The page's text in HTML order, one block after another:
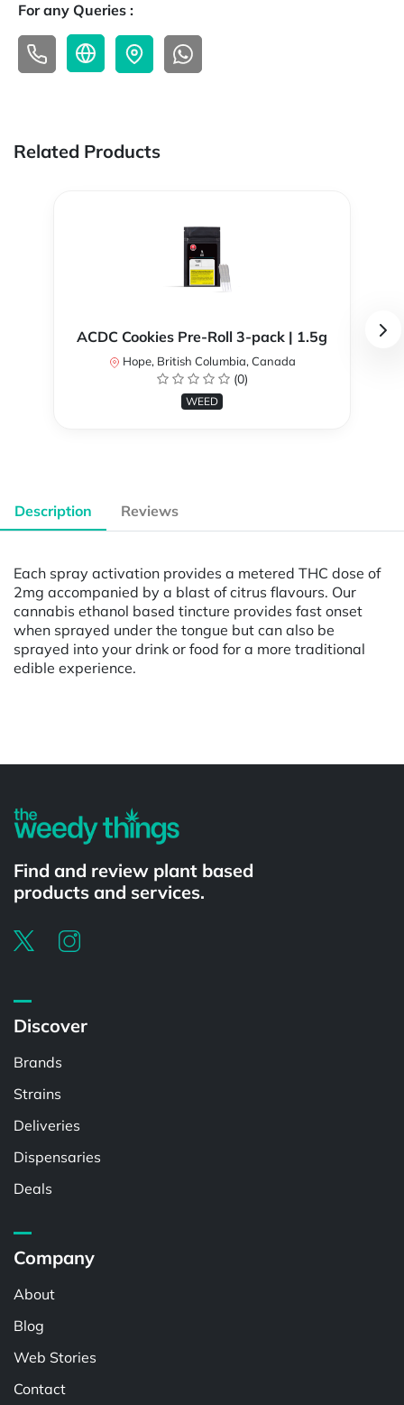
For any Queries :
Related Products
ACDC Cookies Pre-Roll 3-pack | 1.5g
Hope, British Columbia, Canada
(0)
WEED
Description Reviews
Each spray activation provides a metered THC dose of
2mg accompanied by a blast of citrus flavours. Our
cannabis ethanol based tincture provides fast onset
when sprayed under the tongue but can also be
sprayed into your drink or food for a more traditional
edible experience.
Find and review plant based
products and services.
Discover
Brands
Strains
Deliveries
Dispensaries
Deals
Company
About
Blog
Web Stories
Contact